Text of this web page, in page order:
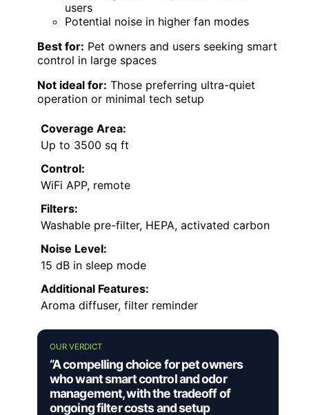
users
Potential noise in higher fan modes
Best for: Pet owners and users seeking smart
control in large spaces
Not ideal for: Those preferring ultra-quiet
operation or minimal tech setup
Coverage Area:
Up to 3500 sq ft
Control:
WiFi APP, remote
Filters:
Washable pre-filter, HEPA, activated carbon
Noise Level:
15 dB in sleep mode
Additional Features:
Aroma diffuser, filter reminder
OUR VERDICT
“A compelling choice for pet owners
who want smart control and odor
management, with the tradeoff of
ongoing filter costs and setup